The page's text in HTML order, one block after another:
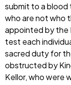
submit to a blood
who are not who
appointed by the
test each
sacred duty for
obstructed by
Kellor, who were